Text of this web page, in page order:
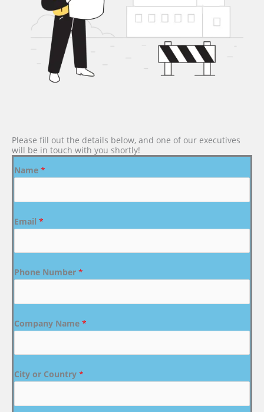
Please fill out the details below, and one of our executives
will be in touch with you shortly!
Name *
Email *
Phone Number *
Company Name *
City or Country *